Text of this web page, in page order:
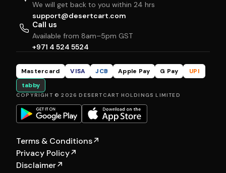
We will get back to you within 24 hrs
support@desertcart.com
Call us
Available from 8am–5pm GST
+971 4 524 5524
Mastercard VISA JCB Apple Pay G Pay
UPI
tabby
COPYRIGHT © 2026 DESERTCART HOLDINGS LIMITED
Terms & Conditions↗
Privacy Policy↗
Disclaimer↗